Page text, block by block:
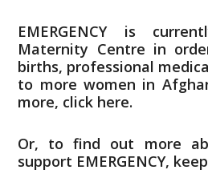
EMERGENCY is
Maternity Centre in
births, professional
to more women in
more, click here.
Or, to find out more
support EMERGENCY,